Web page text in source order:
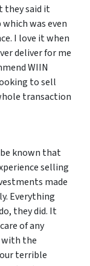
they said it
was even
I love it when
deliver for me
WIIN
to sell
transaction
known that
selling
made
Everything
they did. It
of any
with the
terrible